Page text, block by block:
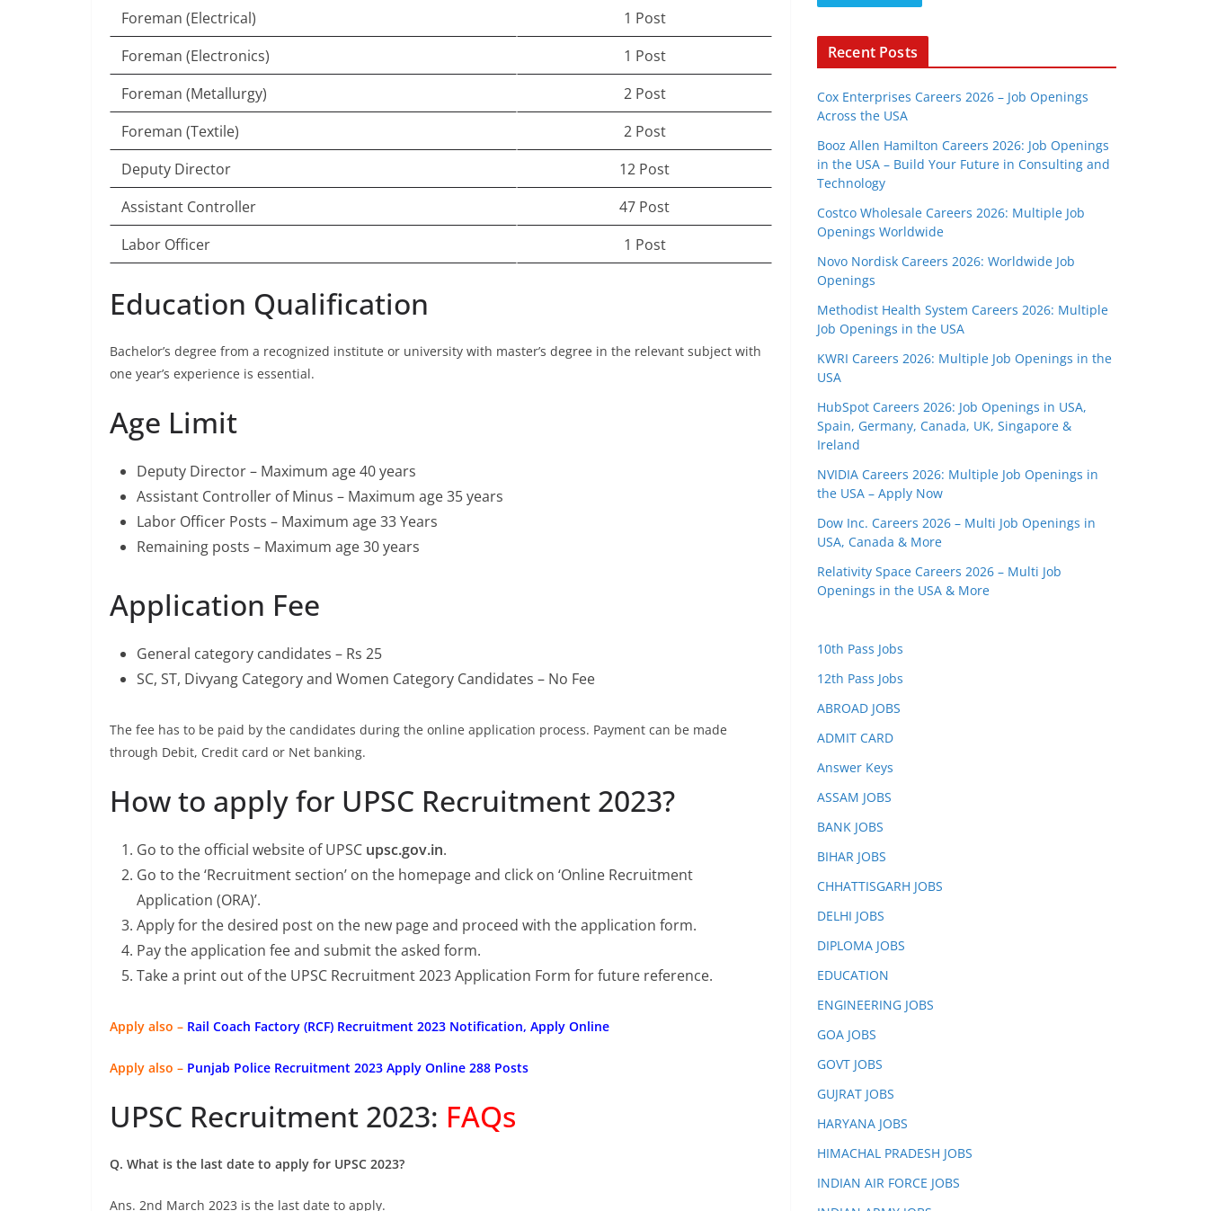
Foreman (Electrical)
1 Post
Foreman (Electronics)
1 Post
Foreman (Metallurgy)
2 Post
Foreman (Textile)
2 Post
Deputy Director
12 Post
Assistant Controller
47 Post
Labor Officer
1 Post
Education Qualification
Bachelor’s degree from a recognized institute or university with master’s degree in the relevant subject with
one year’s experience is essential.
Age Limit
Deputy Director – Maximum age 40 years
Assistant Controller of Minus – Maximum age 35 years
Labor Officer Posts – Maximum age 33 Years
Remaining posts – Maximum age 30 years
Application Fee
General category candidates – Rs 25
SC, ST, Divyang Category and Women Category Candidates – No Fee
The fee has to be paid by the candidates during the online application process. Payment can be made
through Debit, Credit card or Net banking.
How to apply for UPSC Recruitment 2023?
Go to the official website of UPSC upsc.gov.in.
Go to the ‘Recruitment section’ on the homepage and click on ‘Online Recruitment
Application (ORA)’.
Apply for the desired post on the new page and proceed with the application form.
Pay the application fee and submit the asked form.
Take a print out of the UPSC Recruitment 2023 Application Form for future reference.
Apply also – Rail Coach Factory (RCF) Recruitment 2023 Notification, Apply Online
Apply also – Punjab Police Recruitment 2023 Apply Online 288 Posts
UPSC Recruitment 2023: FAQs
Q. What is the last date to apply for UPSC 2023?
Ans. 2nd March 2023 is the last date to apply.
Recent Posts
Cox Enterprises Careers 2026 – Job Openings
Across the USA
Booz Allen Hamilton Careers 2026: Job Openings
in the USA – Build Your Future in Consulting and
Technology
Costco Wholesale Careers 2026: Multiple Job
Openings Worldwide
Novo Nordisk Careers 2026: Worldwide Job
Openings
Methodist Health System Careers 2026: Multiple
Job Openings in the USA
KWRI Careers 2026: Multiple Job Openings in the
USA
HubSpot Careers 2026: Job Openings in USA,
Spain, Germany, Canada, UK, Singapore &
Ireland
NVIDIA Careers 2026: Multiple Job Openings in
the USA – Apply Now
Dow Inc. Careers 2026 – Multi Job Openings in
USA, Canada & More
Relativity Space Careers 2026 – Multi Job
Openings in the USA & More
10th Pass Jobs
12th Pass Jobs
ABROAD JOBS
ADMIT CARD
Answer Keys
ASSAM JOBS
BANK JOBS
BIHAR JOBS
CHHATTISGARH JOBS
DELHI JOBS
DIPLOMA JOBS
EDUCATION
ENGINEERING JOBS
GOA JOBS
GOVT JOBS
GUJRAT JOBS
HARYANA JOBS
HIMACHAL PRADESH JOBS
INDIAN AIR FORCE JOBS